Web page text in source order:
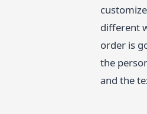
different
order is
the
and the